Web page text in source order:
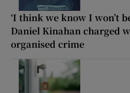
‘I think we know I won’t
Daniel Kinahan charged
organised crime